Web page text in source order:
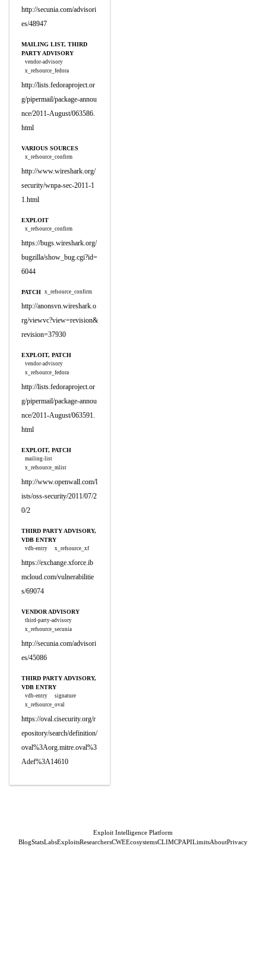
http://secunia.com/advisori
es/48947
MAILING LIST, THIRD
PARTY ADVISORY
vendor-advisory
x_refsource_fedora
http://lists.fedoraproject.or
g/pipermail/package-annou
nce/2011-August/063586.
html
VARIOUS SOURCES
x_refsource_confirm
http://www.wireshark.org/
security/wnpa-sec-2011-1
1.html
EXPLOIT
x_refsource_confirm
https://bugs.wireshark.org/
bugzilla/show_bug.cgi?id=
6044
PATCH x_refsource_confirm
http://anonsvn.wireshark.o
rg/viewvc?view=revision&
revision=37930
EXPLOIT, PATCH
vendor-advisory
x_refsource_fedora
http://lists.fedoraproject.or
g/pipermail/package-annou
nce/2011-August/063591.
html
EXPLOIT, PATCH
mailing-list
x_refsource_mlist
http://www.openwall.com/l
ists/oss-security/2011/07/2
0/2
THIRD PARTY ADVISORY,
VDB ENTRY
vdb-entry x_refsource_xf
https://exchange.xforce.ib
mcloud.com/vulnerabilitie
s/69074
VENDOR ADVISORY
third-party-advisory
x_refsource_secunia
http://secunia.com/advisori
es/45086
THIRD PARTY ADVISORY,
VDB ENTRY
vdb-entry
signature
x_refsource_oval
https://oval.cisecurity.org/r
epository/search/definition/
oval%3Aorg.mitre.oval%3
Adef%3A14610
Exploit Intelligence Platform
BlogStatsLabsExploitsResearchersCWEEcosystemsCLIMCPAPILimitsAboutPrivacy